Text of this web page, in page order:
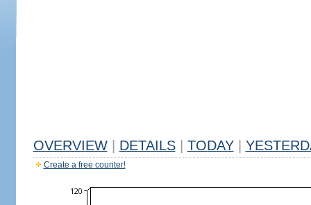
OVERVIEW DETAILS TODAY
Create a free counter!